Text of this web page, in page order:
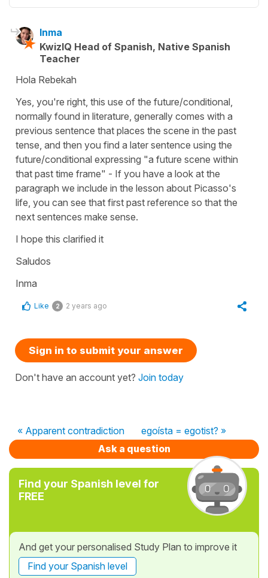
Inma
KwizIQ Head of Spanish, Native Spanish
Teacher
Hola Rebekah
Yes, you're right, this use of the future/conditional,
normally found in literature, generally comes with a
previous sentence that places the scene in the past
tense, and then you find a later sentence using the
future/conditional expressing "a future scene within
that past time frame" - If you have a look at the
paragraph we include in the lesson about Picasso's
life, you can see that first past reference so that the
next sentences make sense.
I hope this clarified it
Saludos
Inma
Like 2 2 years ago
Sign in to submit your answer
Don't have an account yet? Join today
« Apparent contradiction
egoísta = egotist? »
Ask a question
Find your Spanish level for
FREE
And get your personalised Study Plan to improve it
Find your Spanish level